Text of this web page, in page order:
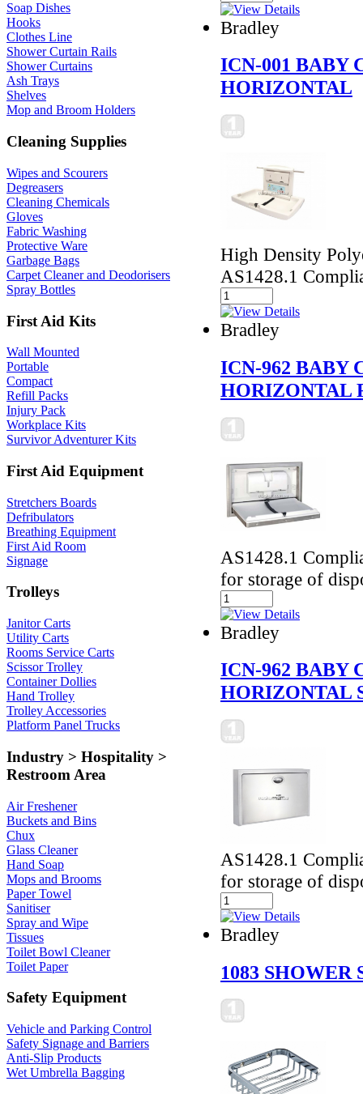
Soap Dishes
Hooks
Clothes Line
Shower Curtain Rails
Shower Curtains
Ash Trays
Shelves
Mop and Broom Holders
Cleaning Supplies
Wipes and Scourers
Degreasers
Cleaning Chemicals
Gloves
Fabric Washing
Protective Ware
Garbage Bags
Carpet Cleaner and Deodorisers
Spray Bottles
First Aid Kits
Wall Mounted
Portable
Compact
Refill Packs
Injury Pack
Workplace Kits
Survivor Adventurer Kits
First Aid Equipment
Stretchers Boards
Defribulators
Breathing Equipment
First Aid Room
Signage
Trolleys
Janitor Carts
Utility Carts
Rooms Service Carts
Scissor Trolley
Container Dollies
Hand Trolley
Trolley Accessories
Platform Panel Trucks
Industry > Hospitality >
Restroom Area
Air Freshener
Buckets and Bins
Chux
Glass Cleaner
Hand Soap
Mops and Brooms
Paper Towel
Sanitiser
Spray and Wipe
Tissues
Toilet Bowl Cleaner
Toilet Paper
Safety Equipment
Vehicle and Parking Control
Safety Signage and Barriers
Anti-Slip Products
Wet Umbrella Bagging
Bradley
ICN-001 BABY
HORIZONTAL
High Density
AS1428.1
Bradley
ICN-962 BABY
HORIZONTAL
AS1428.1
for storage of
Bradley
ICN-962 BABY
HORIZONTAL
AS1428.1
for storage of
Bradley
1083 SHOWER